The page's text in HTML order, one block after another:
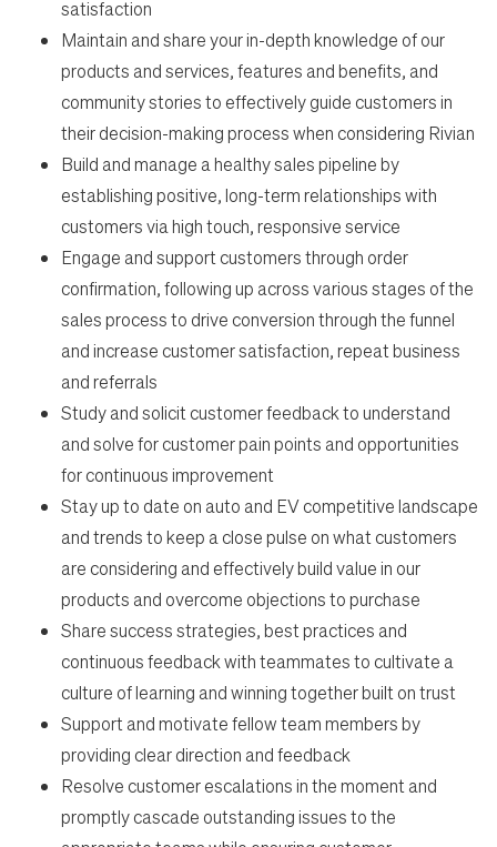
satisfaction
Maintain and share your in-depth knowledge of our
products and services, features and benefits, and
community stories to effectively guide customers in
their decision-making process when considering Rivian
Build and manage a healthy sales pipeline by
establishing positive, long-term relationships with
customers via high touch, responsive service
Engage and support customers through order
confirmation, following up across various stages of the
sales process to drive conversion through the funnel
and increase customer satisfaction, repeat business
and referrals
Study and solicit customer feedback to understand
and solve for customer pain points and opportunities
for continuous improvement
Stay up to date on auto and EV competitive landscape
and trends to keep a close pulse on what customers
are considering and effectively build value in our
products and overcome objections to purchase
Share success strategies, best practices and
continuous feedback with teammates to cultivate a
culture of learning and winning together built on trust
Support and motivate fellow team members by
providing clear direction and feedback
Resolve customer escalations in the moment and
promptly cascade outstanding issues to the